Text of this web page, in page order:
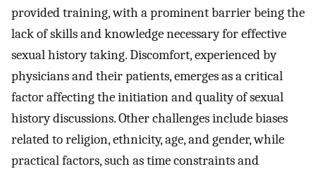
provided training, with a prominent barrier being the
lack of skills and knowledge necessary for effective
sexual history taking. Discomfort, experienced by
physicians and their patients, emerges as a critical
factor affecting the initiation and quality of sexual
history discussions. Other challenges include biases
related to religion, ethnicity, age, and gender, while
practical factors, such as time constraints and